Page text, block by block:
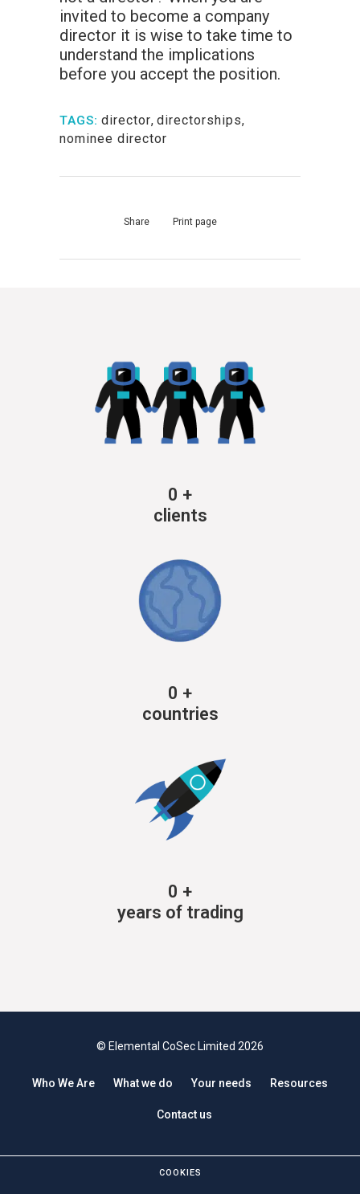
invited to become a company
director it is wise to take time to
understand the implications
before you accept the position.
TAGS: director, directorships,
nominee director
Share Print page
0 +
clients
0 +
countries
0 +
years of trading
© Elemental CoSec Limited 2026
Who We Are What we do Your needs Resources
Contact us
COOKIES